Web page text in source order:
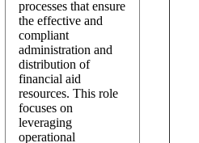
processes that ensure
the effective and
compliant
administration and
distribution of
financial aid
resources. This role
focuses on
leveraging
operational